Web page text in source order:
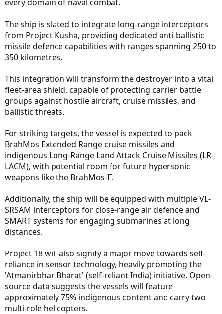
every domain of naval combat.
The ship is slated to integrate long-range interceptors
from Project Kusha, providing dedicated anti-ballistic
missile defence capabilities with ranges spanning 250 to
350 kilometres.
This integration will transform the destroyer into a vital
fleet-area shield, capable of protecting carrier battle
groups against hostile aircraft, cruise missiles, and
ballistic threats.
For striking targets, the vessel is expected to pack
BrahMos Extended Range cruise missiles and
indigenous Long-Range Land Attack Cruise Missiles (LR-
LACM), with potential room for future hypersonic
weapons like the BrahMos-II.
Additionally, the ship will be equipped with multiple VL-
SRSAM interceptors for close-range air defence and
SMART systems for engaging submarines at long
distances.
Project 18 will also signify a major move towards self-
reliance in sensor technology, heavily promoting the
'Atmanirbhar Bharat' (self-reliant India) initiative. Open-
source data suggests the vessels will feature
approximately 75% indigenous content and carry two
multi-role helicopters.